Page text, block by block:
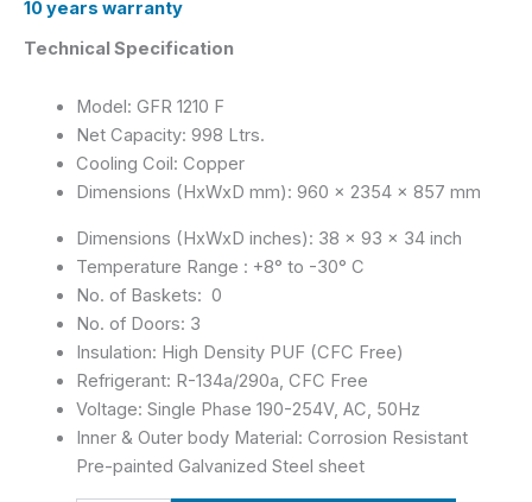
10 years warranty
Technical Specification
Model: GFR 1210 F
Net Capacity: 998 Ltrs.
Cooling Coil: Copper
Dimensions (HxWxD mm): 960 x 2354 x 857 mm
Dimensions (HxWxD inches): 38 x 93 x 34 inch
Temperature Range : +8° to -30° C
No. of Baskets: 0
No. of Doors: 3
Insulation: High Density PUF (CFC Free)
Refrigerant: R-134a/290a, CFC Free
Voltage: Single Phase 190-254V, AC, 50Hz
Inner & Outer body Material: Corrosion Resistant
Pre-painted Galvanized Steel sheet